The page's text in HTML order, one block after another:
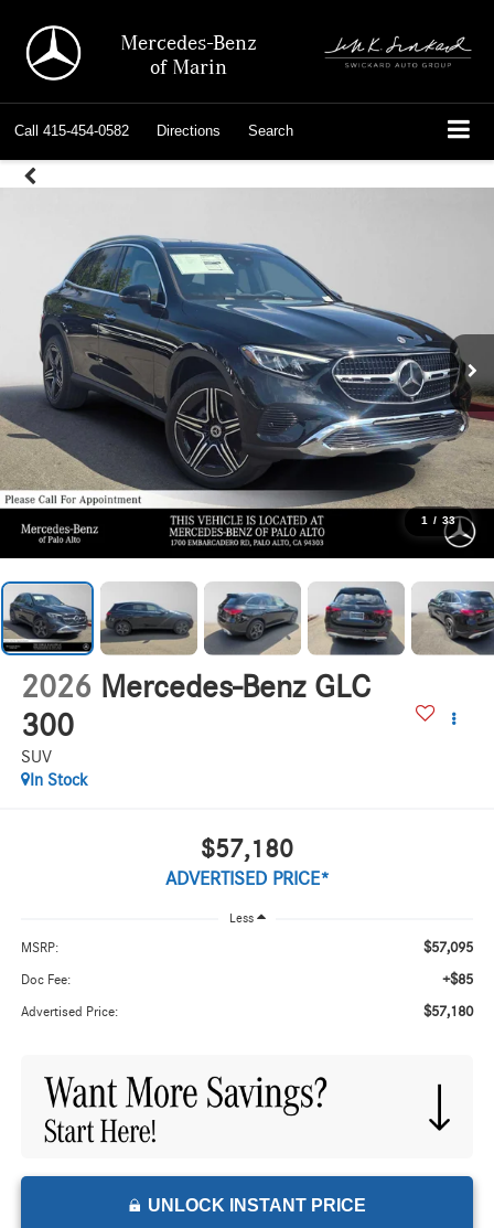
Mercedes-Benz
of Marin
Call 415-454-0582 Directions Search
1 / 33
2026 Mercedes-Benz GLC
300
SUV
In Stock
$57,180
ADVERTISED PRICE*
Less
MSRP: $57,095
Doc Fee: +$85
Advertised Price: $57,180
UNLOCK INSTANT PRICE